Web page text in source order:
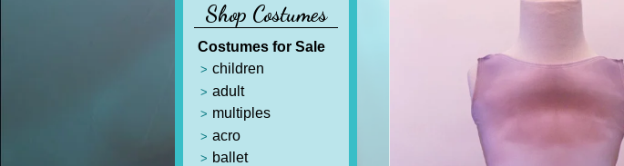
Shop Costumes
Costumes for Sale
children
adult
multiples
acro
ballet